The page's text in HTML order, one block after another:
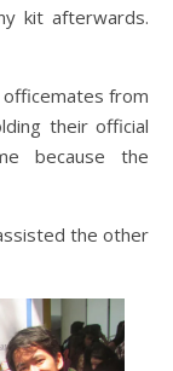
kit afterwards.
officemates from
their official
because the
the other